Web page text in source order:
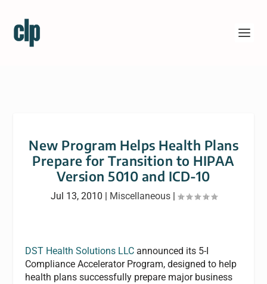
New Program Helps Health Plans
Prepare for Transition to HIPAA
Version 5010 and ICD-10
Jul 13, 2010 | Miscellaneous|
DST Health Solutions LLC announced its 5-I
Compliance Accelerator Program, designed to help
health plans successfully prepare major business